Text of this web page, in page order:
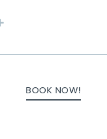
BOOK NOW!